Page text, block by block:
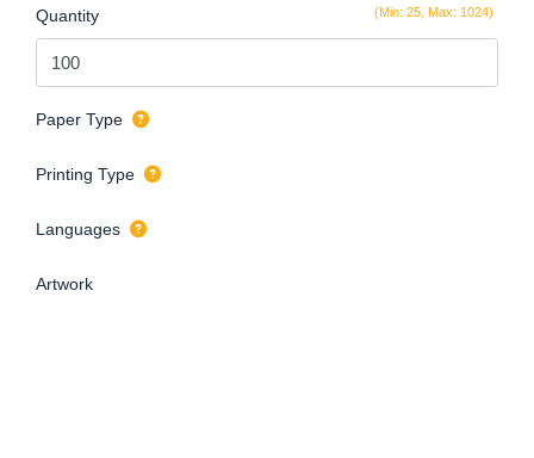
(Min: 25, Max: 1024)
Quantity
Paper Type
Printing Type
Languages
Artwork